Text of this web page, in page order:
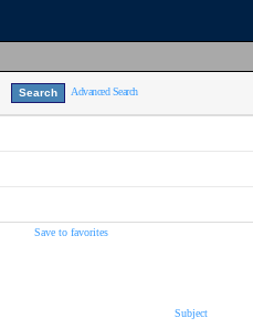
Advanced Search
Save to favorites
Subject